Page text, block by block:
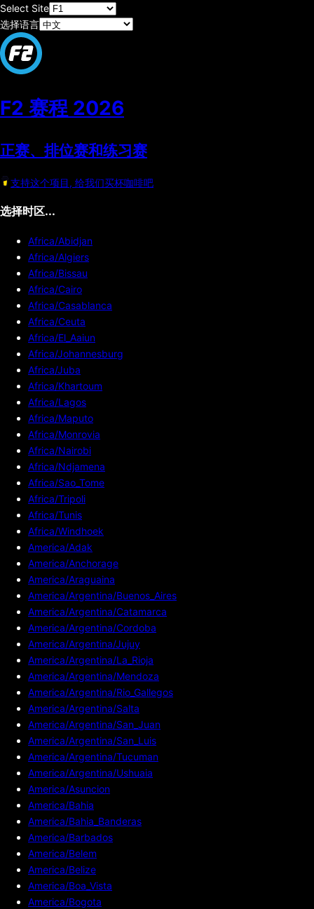
Select Site
选择语言
F2 赛程 2026
正赛、排位赛和练习赛
支持这个项目, 给我们买杯咖啡吧
选择时区...
Africa/Abidjan
Africa/Algiers
Africa/Bissau
Africa/Cairo
Africa/Casablanca
Africa/Ceuta
Africa/El_Aaiun
Africa/Johannesburg
Africa/Juba
Africa/Khartoum
Africa/Lagos
Africa/Maputo
Africa/Monrovia
Africa/Nairobi
Africa/Ndjamena
Africa/Sao_Tome
Africa/Tripoli
Africa/Tunis
Africa/Windhoek
America/Adak
America/Anchorage
America/Araguaina
America/Argentina/Buenos_Aires
America/Argentina/Catamarca
America/Argentina/Cordoba
America/Argentina/Jujuy
America/Argentina/La_Rioja
America/Argentina/Mendoza
America/Argentina/Rio_Gallegos
America/Argentina/Salta
America/Argentina/San_Juan
America/Argentina/San_Luis
America/Argentina/Tucuman
America/Argentina/Ushuaia
America/Asuncion
America/Bahia
America/Bahia_Banderas
America/Barbados
America/Belem
America/Belize
America/Boa_Vista
America/Bogota